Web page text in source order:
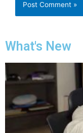
What's New